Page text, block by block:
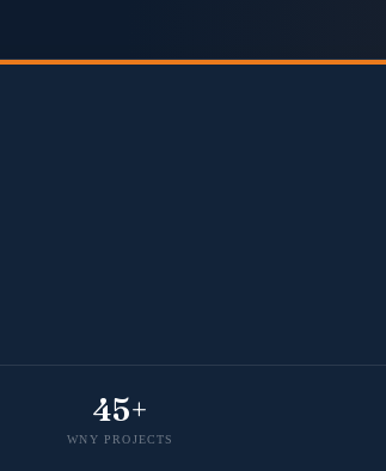
45+
WNY PROJECTS